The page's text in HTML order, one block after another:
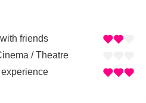
friends
/ Theatre